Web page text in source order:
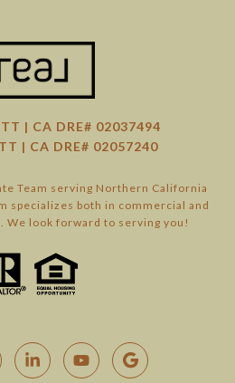
| CA DRE# 02037494
| CA DRE# 02057240
Team serving Northern California
specializes both in commercial and
look forward to serving you!